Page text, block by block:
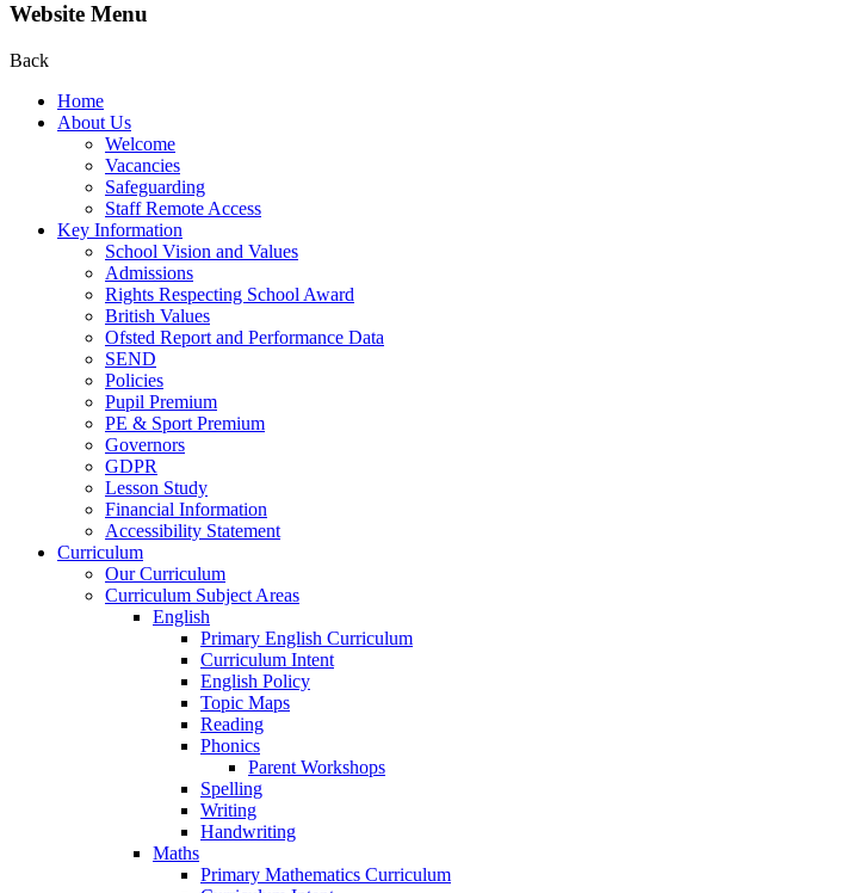
Website Menu
Back
Home
About Us
Welcome
Vacancies
Safeguarding
Staff Remote Access
Key Information
School Vision and Values
Admissions
Rights Respecting School Award
British Values
Ofsted Report and Performance Data
SEND
Policies
Pupil Premium
PE & Sport Premium
Governors
GDPR
Lesson Study
Financial Information
Accessibility Statement
Curriculum
Our Curriculum
Curriculum Subject Areas
English
Primary English Curriculum
Curriculum Intent
English Policy
Topic Maps
Reading
Phonics
Parent Workshops
Spelling
Writing
Handwriting
Maths
Primary Mathematics Curriculum